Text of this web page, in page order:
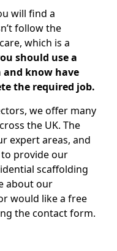
will find a
follow the
which is a
should use a
and know have
the required job.
we offer many
the UK. The
expert areas, and
provide our
scaffolding
about our
would like a free
the contact form.